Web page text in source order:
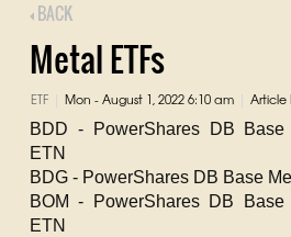
BACK
Metal ETFs
ETF Mon - August 1, 2022 6:10 am Article
BDD - PowerShares DB
ETN
BDG - PowerShares DB Base
BOM - PowerShares DB
ETN